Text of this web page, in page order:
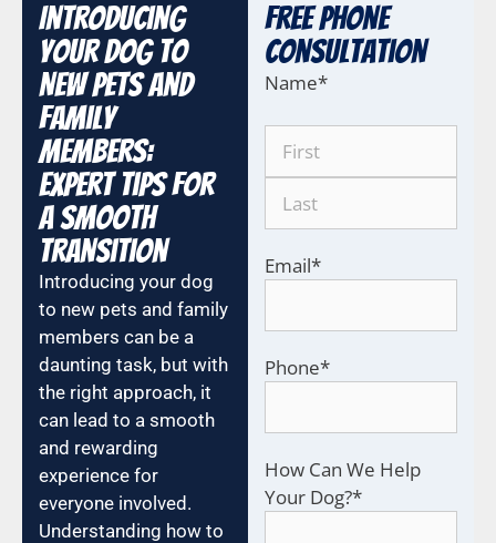
Introducing
Your Dog to
New Pets and
Family
Members:
Expert Tips for
a Smooth
Transition
Introducing your dog
to new pets and family
members can be a
daunting task, but with
the right approach, it
can lead to a smooth
and rewarding
experience for
everyone involved.
Understanding how to
Free Phone
COnsultation
Name*
Email*
Phone*
How Can We Help
Your Dog?*